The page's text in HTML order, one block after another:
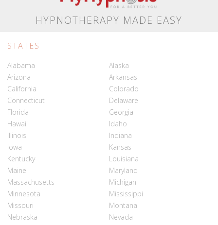
HYPNOTHERAPY MADE EASY
STATES
Alabama
Alaska
Arizona
Arkansas
California
Colorado
Connecticut
Delaware
Florida
Georgia
Hawaii
Idaho
Illinois
Indiana
Iowa
Kansas
Kentucky
Louisiana
Maine
Maryland
Massachusetts
Michigan
Minnesota
Mississippi
Missouri
Montana
Nebraska
Nevada